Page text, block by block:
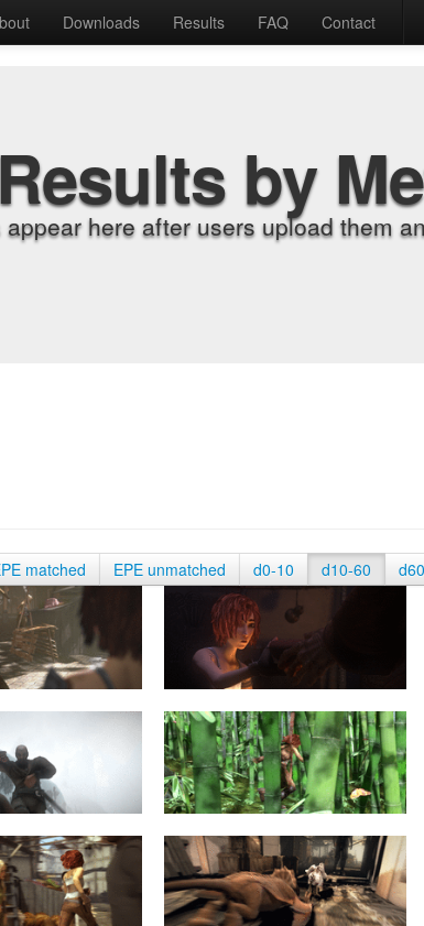
Downloads Results FAQ Contact
by
here after users upload them
matched EPE unmatched d0-10 d10-60